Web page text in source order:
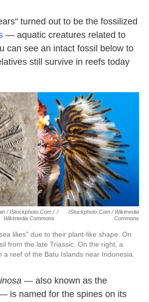
turned out to be the fossilized
— aquatic creatures related to
can see an intact fossil below to
still survive in reefs today
/ IStockphoto.com /
Wikimedia Commons
/
IStockphoto.com / Wikimedia
Commons
lilies" due to their plant-like shape. On
from the late Triassic. On the right, a
a reef of the Batu Islands near Indonesia.
— also known as the
is named for the spines on its